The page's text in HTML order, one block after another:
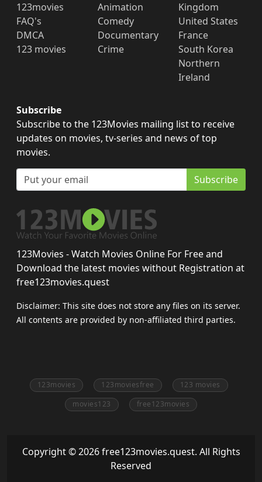
123movies
FAQ's
DMCA
123 movies
Animation
Comedy
Documentary
Crime
Kingdom
United States
France
South Korea
Northern
Ireland
Subscribe
Subscribe to the 123Movies mailing list to receive
updates on movies, tv-series and news of top
movies.
Subscribe
123Movies - Watch Movies Online For Free and
Download the latest movies without Registration at
free123movies.quest
Disclaimer: This site does not store any files on its server.
All contents are provided by non-affiliated third parties.
123movies 123moviesfree
123 movies
movies123
free123movies
Copyright © 2026 free123movies.quest. All Rights
Reserved